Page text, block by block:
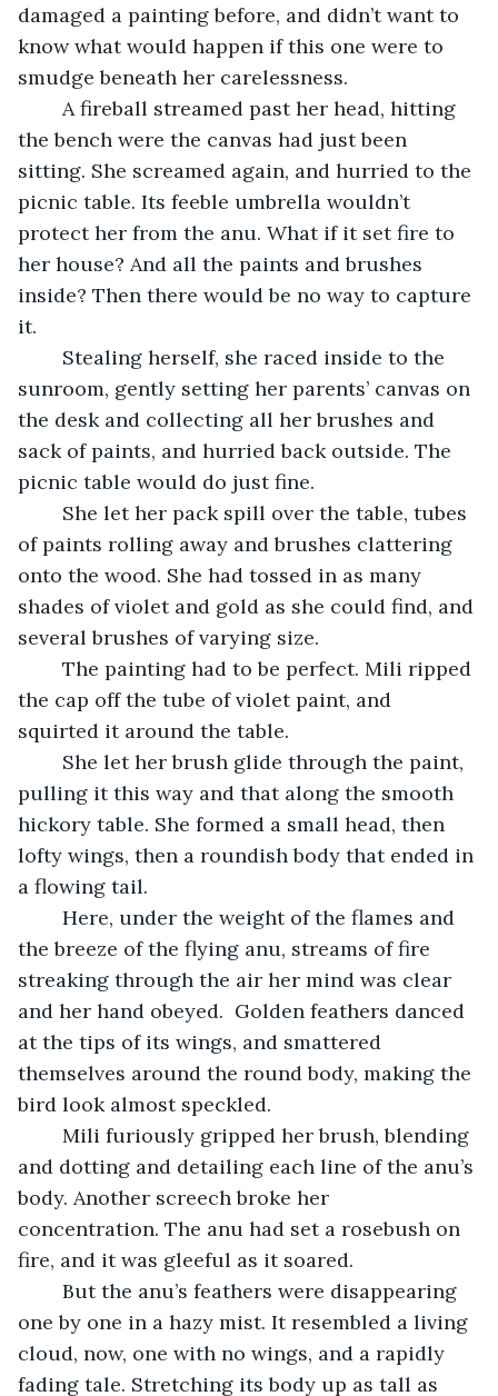
damaged a painting before, and didn’t want to
know what would happen if this one were to
smudge beneath her carelessness.
the bench were the canvas had just been
sitting. She screamed again, and hurried to the
picnic table. Its feeble umbrella wouldn’t
protect her from the anu. What if it set fire to
her house? And all the paints and brushes
inside? Then there would be no way to capture
it.
sunroom, gently setting her parents’ canvas on
the desk and collecting all her brushes and
sack of paints, and hurried back outside. The
picnic table would do just fine.
of paints rolling away and brushes clattering
onto the wood. She had tossed in as many
shades of violet and gold as she could find, and
several brushes of varying size.
the cap off the tube of violet paint, and
squirted it around the table.
pulling it this way and that along the smooth
hickory table. She formed a small head, then
lofty wings, then a roundish body that ended in
a flowing tail.
the breeze of the flying anu, streams of fire
streaking through the air her mind was clear
and her hand obeyed.  Golden feathers danced
at the tips of its wings, and smattered
themselves around the round body, making the
bird look almost speckled.
and dotting and detailing each line of the anu’s
body. Another screech broke her
concentration. The anu had set a rosebush on
fire, and it was gleeful as it soared.
one by one in a hazy mist. It resembled a living
cloud, now, one with no wings, and a rapidly
fading tale. Stretching its body up as tall as